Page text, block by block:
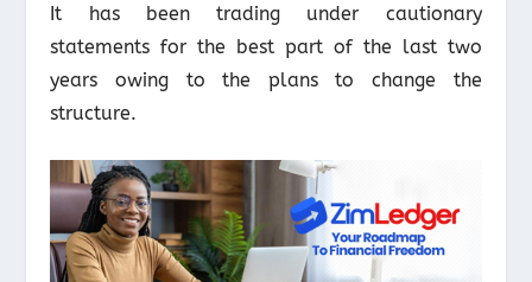
It has been trading under cautionary
statements for the best part of the last two
years owing to the plans to change the
structure.